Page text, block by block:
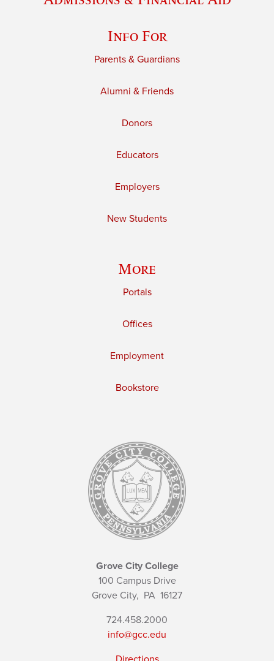
Info For
Parents & Guardians
Alumni & Friends
Donors
Educators
Employers
New Students
More
Portals
Offices
Employment
Bookstore
Grove City College
100 Campus Drive
Grove City, PA 16127
724.458.2000
info@gcc.edu